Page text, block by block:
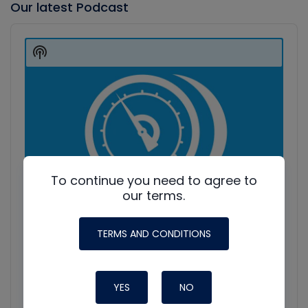
Our latest Podcast
Player
Show
Podcast
To continue you need to agree to
our terms.
TERMS AND CONDITIONS
YES NO